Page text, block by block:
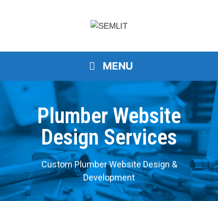
MENU
Plumber Website
Design Services
Custom Plumber Website Design &
Development